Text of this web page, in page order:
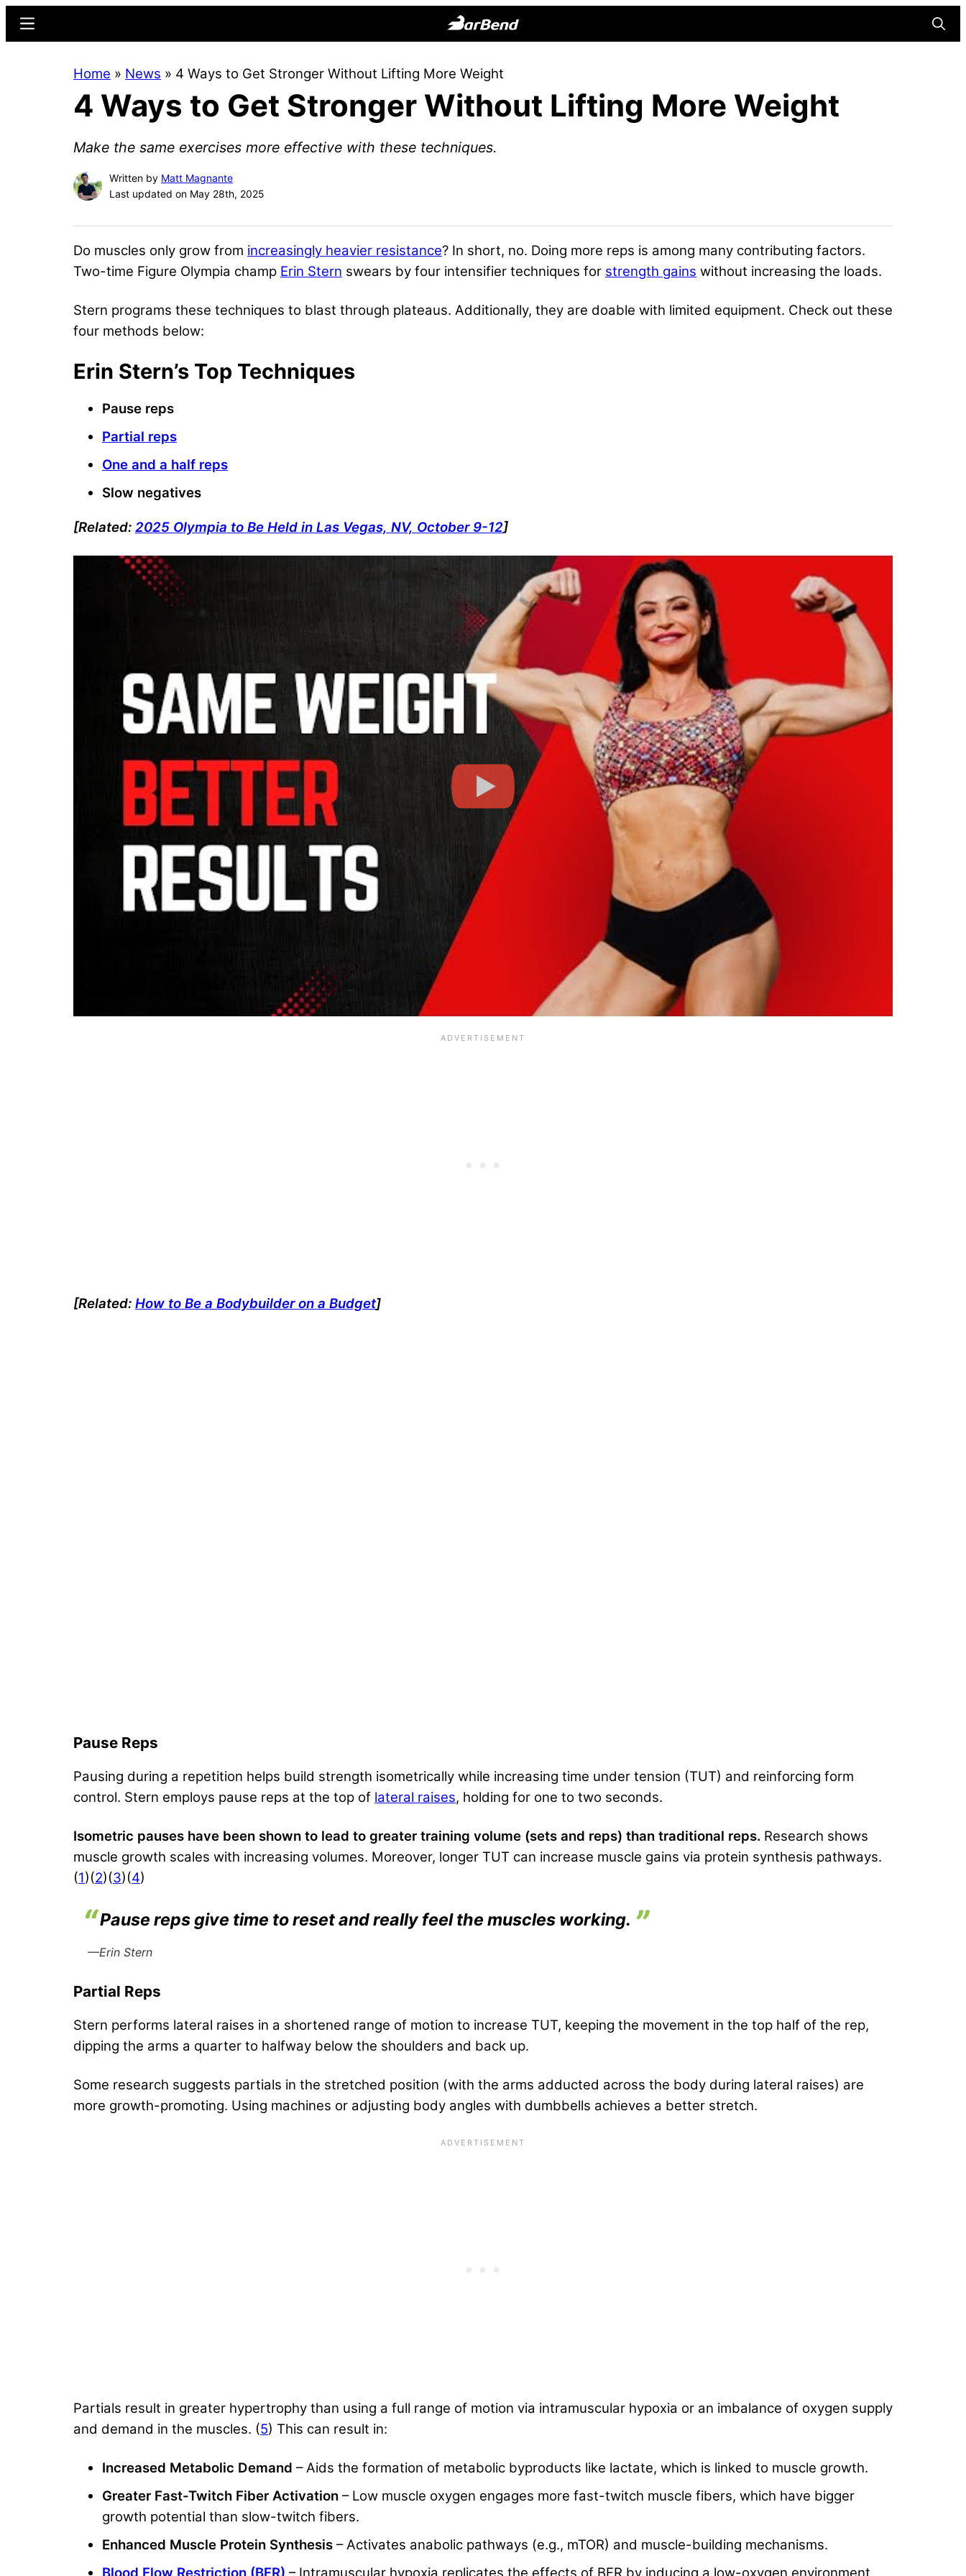
content
sidebar
Online
Home
Strength
Menu
Home » News » 4 Ways to Get Stronger Without Lifting More Weight
4 Ways to Get Stronger Without Lifting More Weight
Make the same exercises more effective with these techniques.
Written by Matt Magnante
Last updated on May 28th, 2025
Do muscles only grow from increasingly heavier resistance? In short, no. Doing more reps is among many contributing factors.
Two-time Figure Olympia champ Erin Stern swears by four intensifier techniques for strength gains without increasing the loads.
Stern programs these techniques to blast through plateaus. Additionally, they are doable with limited equipment. Check out these
four methods below:
Erin Stern’s Top Techniques
Pause reps
Partial reps
One and a half reps
Slow negatives
[Related: 2025 Olympia to Be Held in Las Vegas, NV, October 9-12]
[Related: How to Be a Bodybuilder on a Budget]
Pause Reps
Pausing during a repetition helps build strength isometrically while increasing time under tension (TUT) and reinforcing form
control. Stern employs pause reps at the top of lateral raises, holding for one to two seconds.
Isometric pauses have been shown to lead to greater training volume (sets and reps) than traditional reps. Research shows
muscle growth scales with increasing volumes. Moreover, longer TUT can increase muscle gains via protein synthesis pathways.
(1)(2)(3)(4)
Pause reps give time to reset and really feel the muscles working.
—Erin Stern
Partial Reps
Stern performs lateral raises in a shortened range of motion to increase TUT, keeping the movement in the top half of the rep,
dipping the arms a quarter to halfway below the shoulders and back up.
Some research suggests partials in the stretched position (with the arms adducted across the body during lateral raises) are
more growth-promoting. Using machines or adjusting body angles with dumbbells achieves a better stretch.
Partials result in greater hypertrophy than using a full range of motion via intramuscular hypoxia or an imbalance of oxygen supply
and demand in the muscles. (5) This can result in:
Increased Metabolic Demand – Aids the formation of metabolic byproducts like lactate, which is linked to muscle growth.
Greater Fast-Twitch Fiber Activation – Low muscle oxygen engages more fast-twitch muscle fibers, which have bigger
growth potential than slow-twitch fibers.
Enhanced Muscle Protein Synthesis – Activates anabolic pathways (e.g., mTOR) and muscle-building mechanisms.